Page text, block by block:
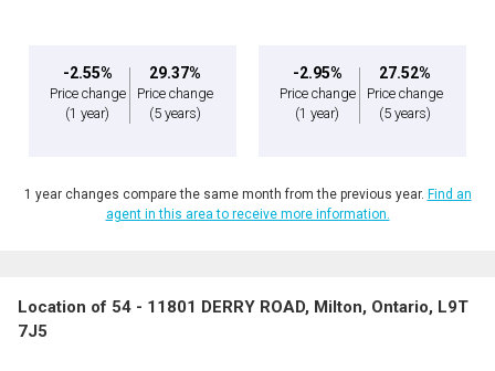
-2.55%
Price change
(1 year)
29.37%
Price change
(5 years)
-2.95%
Price change
(1 year)
27.52%
Price change
(5 years)
1 year changes compare the same month from the previous year. Find an
agent in this area to receive more information.
Location of 54 - 11801 DERRY ROAD, Milton, Ontario, L9T
7J5